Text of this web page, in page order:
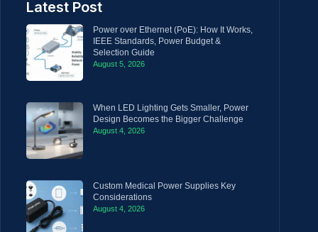
Latest Post
Power over Ethernet (PoE): How It Works,
IEEE Standards, Power Budget &
Selection Guide
August 5, 2026
When LED Lighting Gets Smaller, Power
Design Becomes the Bigger Challenge
August 4, 2026
Custom Medical Power Supplies Key
Considerations
August 4, 2026